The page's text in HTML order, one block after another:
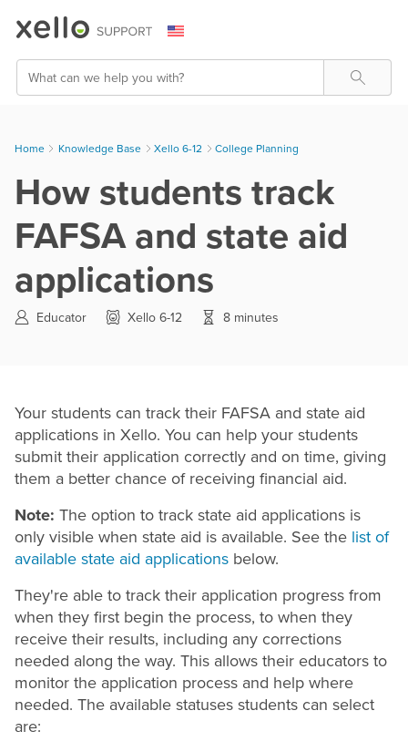
Skip To Main Content
Search
Home Knowledge Base > Xello 6-12 > College Planning
How students track
FAFSA and state aid
applications
Educator Xello 6-12 8 minutes
Your students can track their FAFSA and state aid
applications in Xello. You can help your students
submit their application correctly and on time, giving
them a better chance of receiving financial aid.
Note: The option to track state aid applications is
only visible when state aid is available. See the list of
available state aid applications below.
They're able to track their application progress from
when they first begin the process, to when they
receive their results, including any corrections
needed along the way. This allows their educators to
monitor the application process and help where
needed. The available statuses students can select
are: